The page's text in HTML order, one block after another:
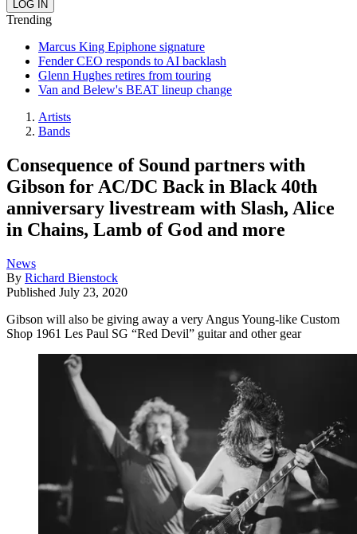
Trending
Marcus King Epiphone signature
Fender CEO responds to AI backlash
Glenn Hughes retires from touring
Van and Belew's BEAT lineup change
Artists
Bands
Consequence of Sound partners with
Gibson for AC/DC Back in Black 40th
anniversary livestream with Slash, Alice
in Chains, Lamb of God and more
News
By Richard Bienstock
Published July 23, 2020
Gibson will also be giving away a very Angus Young-like Custom
Shop 1961 Les Paul SG “Red Devil” guitar and other gear